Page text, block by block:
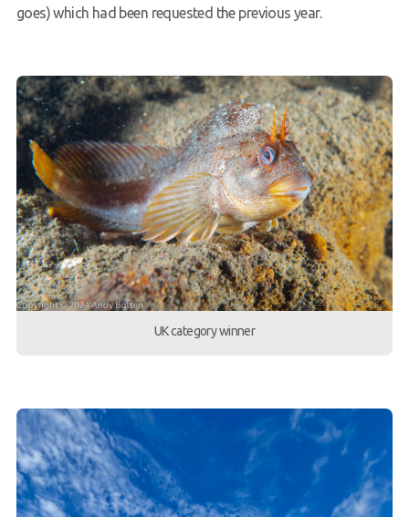
goes) which had been requested the previous year.
UK category winner